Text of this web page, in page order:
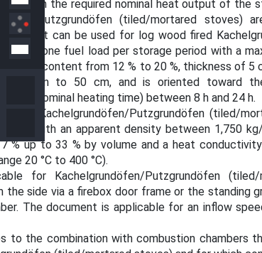
upon the required nominal heat output of the
Putzgrundöfen (tiled/mortared stoves)
can be used for log wood fired
burn one fuel load per storage period with a
water content from 12 % to 20 %, thickness of 5
25 cm to 50 cm, and is oriented toward
(nominal heating time) between 8 h and 24 h.
for Kachelgrundöfen/Putzgrundöfen (tiled/
with an apparent density between 1,750
% up to 33 % by volume and a heat
20 °C to 400 °C).
for Kachelgrundöfen/Putzgrundöfen
the side via a firebox door frame or the standing
The document is applicable for an inflow
to the combination with combustion chambers